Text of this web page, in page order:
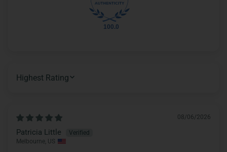
100.0
SORT BY
08/06/2026
Patricia Little
Melbourne, US